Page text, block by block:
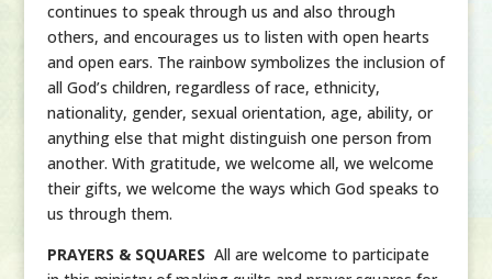
continues to speak through us and also through
others, and encourages us to listen with open hearts
and open ears. The rainbow symbolizes the inclusion of
all God’s children, regardless of race, ethnicity,
nationality, gender, sexual orientation, age, ability, or
anything else that might distinguish one person from
another. With gratitude, we welcome all, we welcome
their gifts, we welcome the ways which God speaks to
us through them.
PRAYERS & SQUARES All are welcome to participate